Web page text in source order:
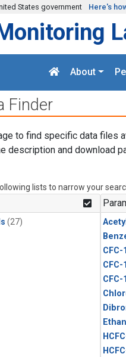
States government Here's
About
Finder
to find specific data files
description and download
lists to narrow your
(27)
CFC-
CFC-
CFC-